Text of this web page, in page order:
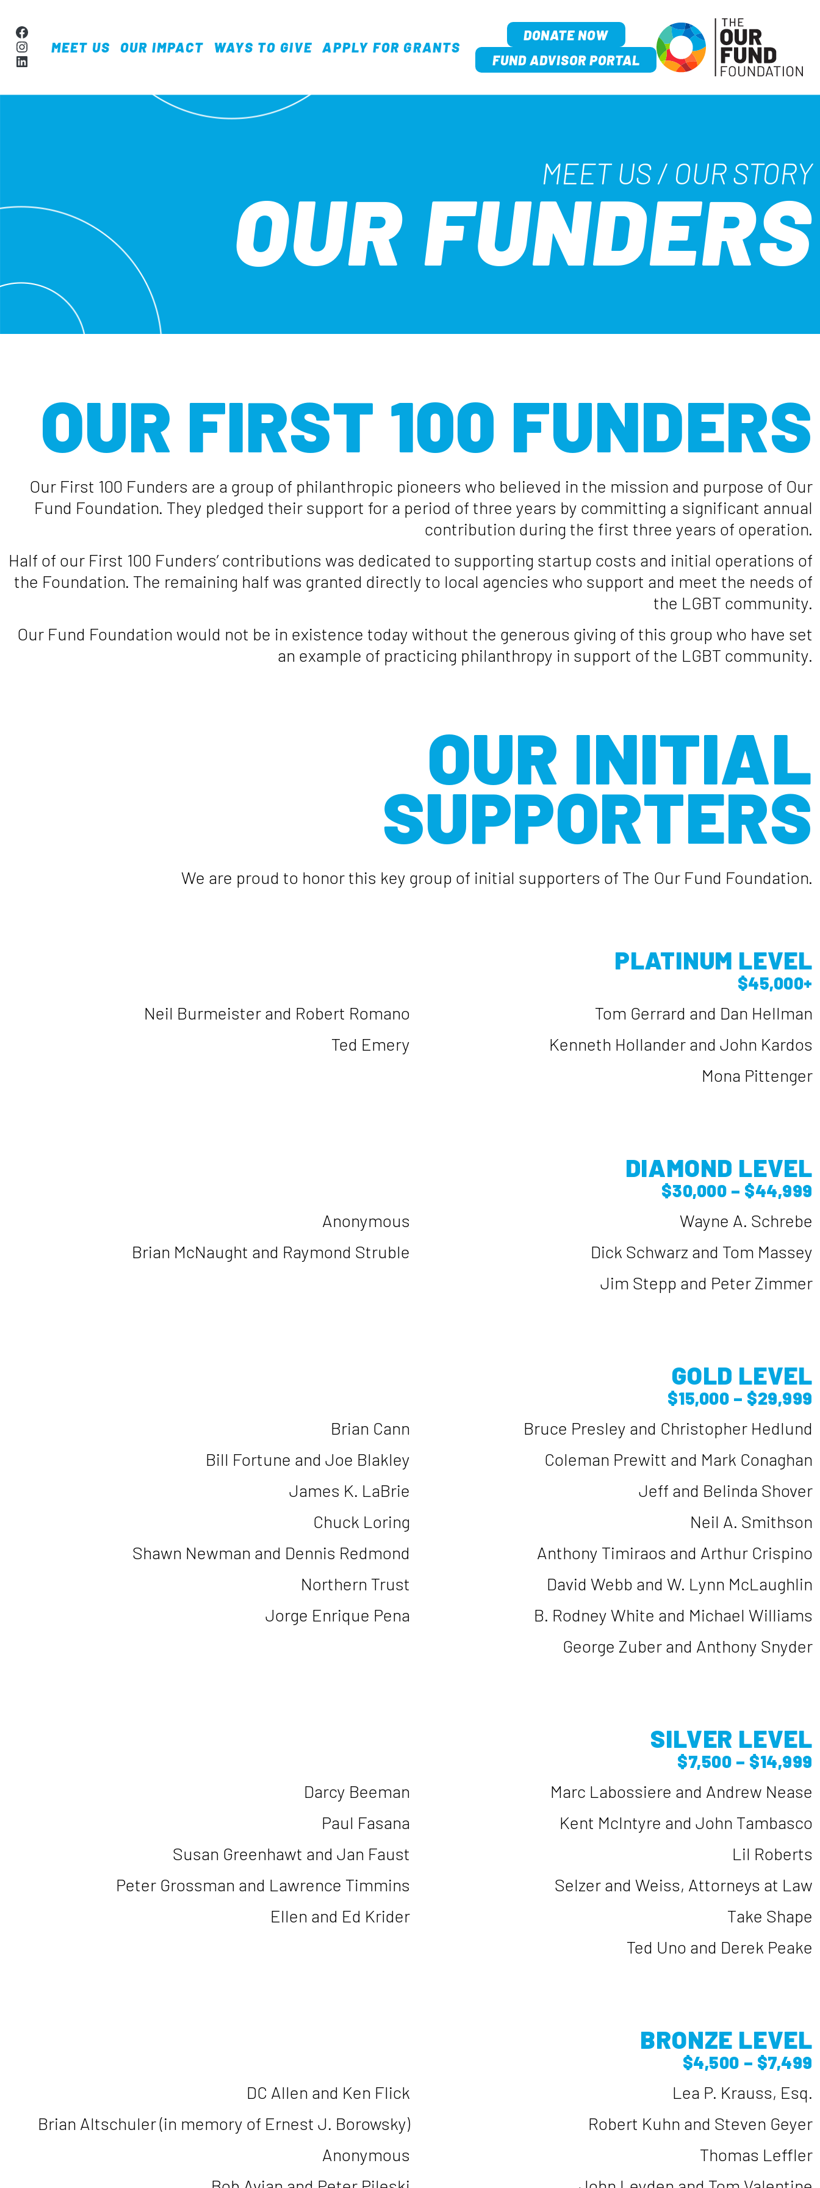
MAIN NAVIGATION
Facebook
Instagram
LinkedIn
MEET US OUR IMPACT WAYS TO GIVE APPLY FOR GRANTS
DONATE NOW
FUND ADVISOR PORTAL
MEET US/ OUR STORY
OUR FUNDERS
OUR FIRST 100 FUNDERS
Our First 100 Funders are a group of philanthropic pioneers who believed in the mission and purpose of Our
Fund Foundation. They pledged their support for a period of three years by committing a significant annual
contribution during the first three years of operation.
Half of our First 100 Funders’ contributions was dedicated to supporting startup costs and initial operations of
the Foundation. The remaining half was granted directly to local agencies who support and meet the needs of
the LGBT community.
Our Fund Foundation would not be in existence today without the generous giving of this group who have set
an example of practicing philanthropy in support of the LGBT community.
OUR INITIAL
SUPPORTERS
We are proud to honor this key group of initial supporters of The Our Fund Foundation.
PLATINUM LEVEL
$45,000+
Neil Burmeister and Robert Romano
Ted Emery
Tom Gerrard and Dan Hellman
Kenneth Hollander and John Kardos
Mona Pittenger
DIAMOND LEVEL
$30,000 – $44,999
Anonymous
Brian McNaught and Raymond Struble
Wayne A. Schrebe
Dick Schwarz and Tom Massey
Jim Stepp and Peter Zimmer
GOLD LEVEL
$15,000 – $29,999
Brian Cann
Bill Fortune and Joe Blakley
James K. LaBrie
Chuck Loring
Shawn Newman and Dennis Redmond
Northern Trust
Jorge Enrique Pena
Bruce Presley and Christopher Hedlund
Coleman Prewitt and Mark Conaghan
Jeff and Belinda Shover
Neil A. Smithson
Anthony Timiraos and Arthur Crispino
David Webb and W. Lynn McLaughlin
B. Rodney White and Michael Williams
George Zuber and Anthony Snyder
SILVER LEVEL
$7,500 – $14,999
Darcy Beeman
Paul Fasana
Susan Greenhawt and Jan Faust
Peter Grossman and Lawrence Timmins
Ellen and Ed Krider
Marc Labossiere and Andrew Nease
Kent McIntyre and John Tambasco
Lil Roberts
Selzer and Weiss, Attorneys at Law
Take Shape
Ted Uno and Derek Peake
BRONZE LEVEL
$4,500 – $7,499
DC Allen and Ken Flick
Brian Altschuler (in memory of Ernest J. Borowsky)
Anonymous
Lea P. Krauss, Esq.
Robert Kuhn and Steven Geyer
Thomas Leffler